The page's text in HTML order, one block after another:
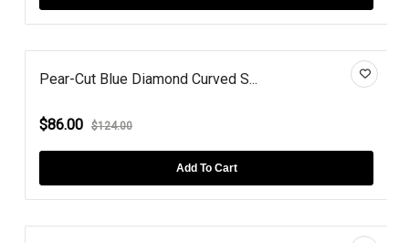
Pear-Cut Blue Diamond Curved S...
$86.00 $124.00
Add To Cart